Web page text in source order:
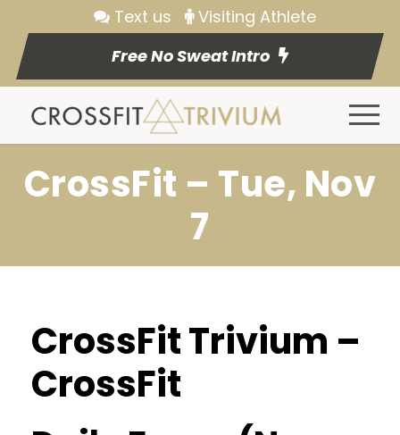
Text us
Visiting Athlete
Free No Sweat Intro
CrossFit – Tue, Nov
7
CrossFit Trivium –
CrossFit